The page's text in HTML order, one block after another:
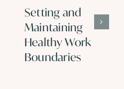
Setting and
Maintaining
Healthy Work
Boundaries